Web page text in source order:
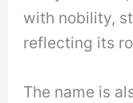
with nobility,
reflecting its
The name is